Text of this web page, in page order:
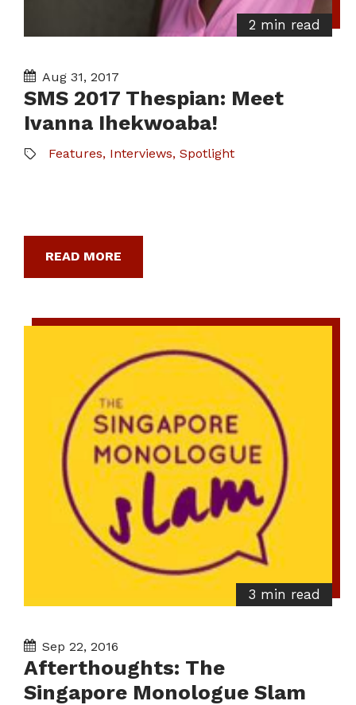
2 min read
Aug 31, 2017
SMS 2017 Thespian: Meet
Ivanna Ihekwoaba!
Features, Interviews, Spotlight
READ MORE
3 min read
Sep 22, 2016
Afterthoughts: The
Singapore Monologue Slam